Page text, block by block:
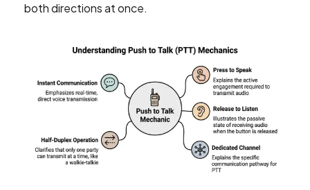
both directions at once.